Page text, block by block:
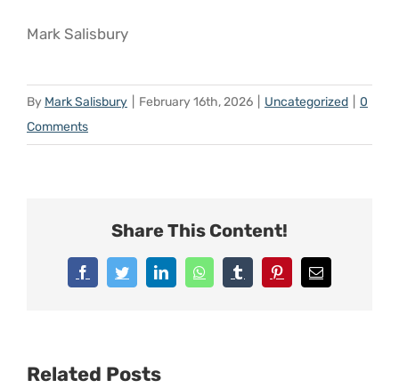
Mark Salisbury
By Mark Salisbury February 16th, 2026 Uncategorized
0
Comments
Share This Content!
FacebookTwitterLinkedInWhatsAppTumblrPinterestEmail
Related Posts